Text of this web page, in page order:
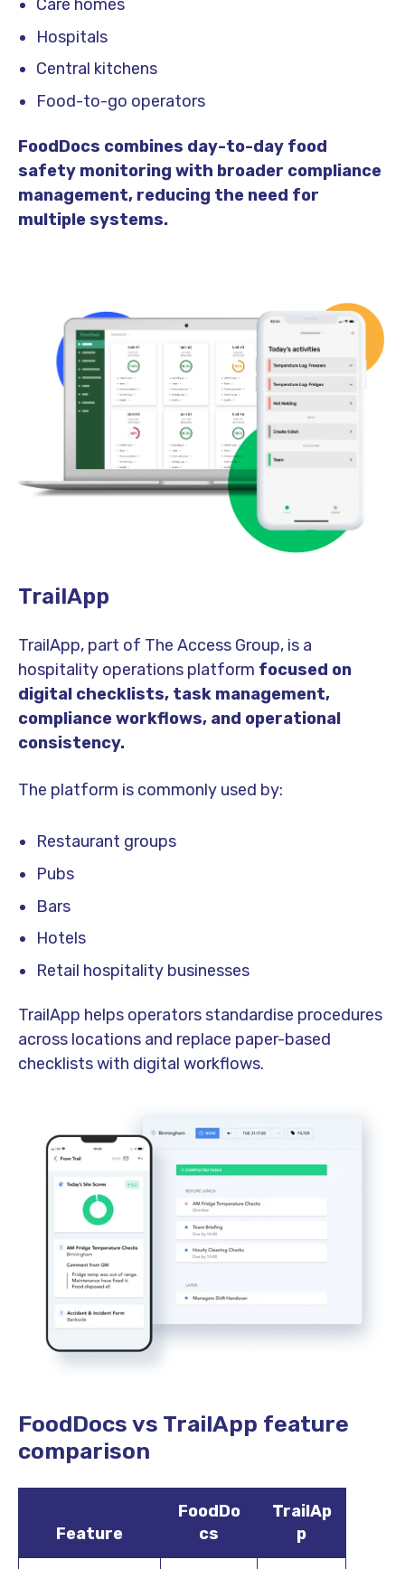
Care homes
Hospitals
Central kitchens
Food-to-go operators
FoodDocs combines day-to-day food
safety monitoring with broader compliance
management, reducing the need for
multiple systems.
TrailApp
TrailApp, part of The Access Group, is a
hospitality operations platform focused on
digital checklists, task management,
compliance workflows, and operational
consistency.
The platform is commonly used by:
Restaurant groups
Pubs
Bars
Hotels
Retail hospitality businesses
TrailApp helps operators standardise procedures
across locations and replace paper-based
checklists with digital workflows.
FoodDocs vs TrailApp feature
comparison
Feature
FoodDo
cs
TrailAp
p